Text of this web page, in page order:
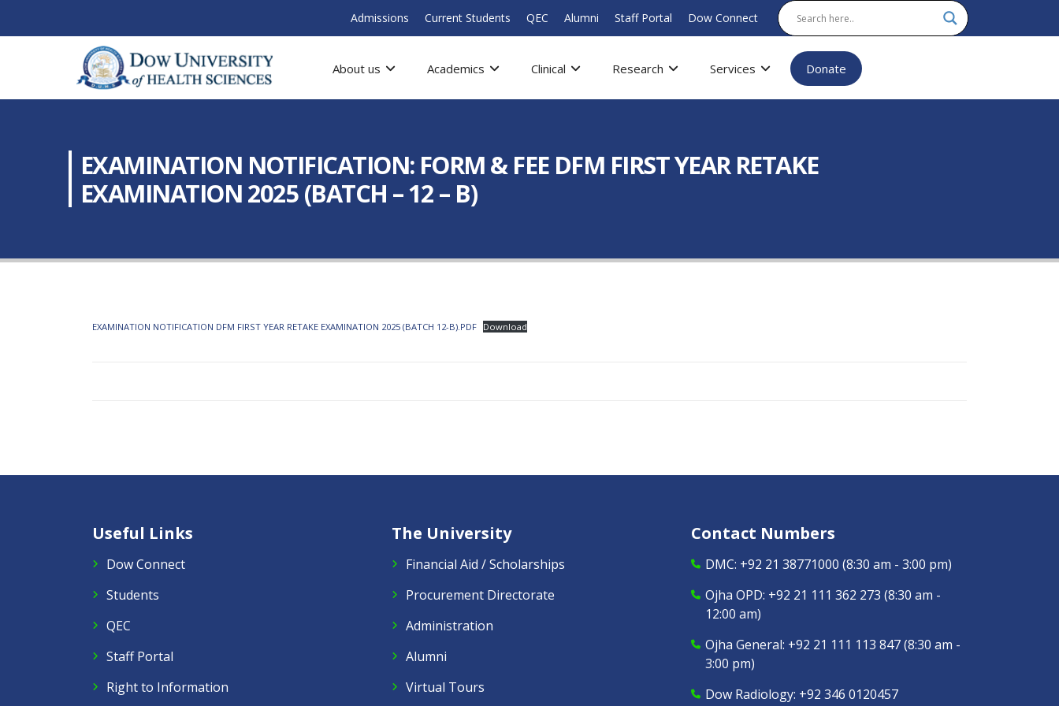
Admissions Current Students QEC Alumni Staff Portal Dow Connect
About us Academics Clinical Research Services Donate
EXAMINATION NOTIFICATION: FORM & FEE DFM FIRST YEAR RETAKE
EXAMINATION 2025 (BATCH – 12 – B)
EXAMINATION NOTIFICATION DFM FIRST YEAR RETAKE EXAMINATION 2025 (BATCH 12-B).PDF Download
Useful Links
Dow Connect
Students
QEC
Staff Portal
Right to Information
The University
Financial Aid / Scholarships
Procurement Directorate
Administration
Alumni
Virtual Tours
Contact Numbers
DMC: +92 21 38771000 (8:30 am - 3:00 pm)
Ojha OPD: +92 21 111 362 273 (8:30 am -
12:00 am)
Ojha General: +92 21 111 113 847(8:30 am -
3:00 pm)
Dow Radiology: +92 346 0120457